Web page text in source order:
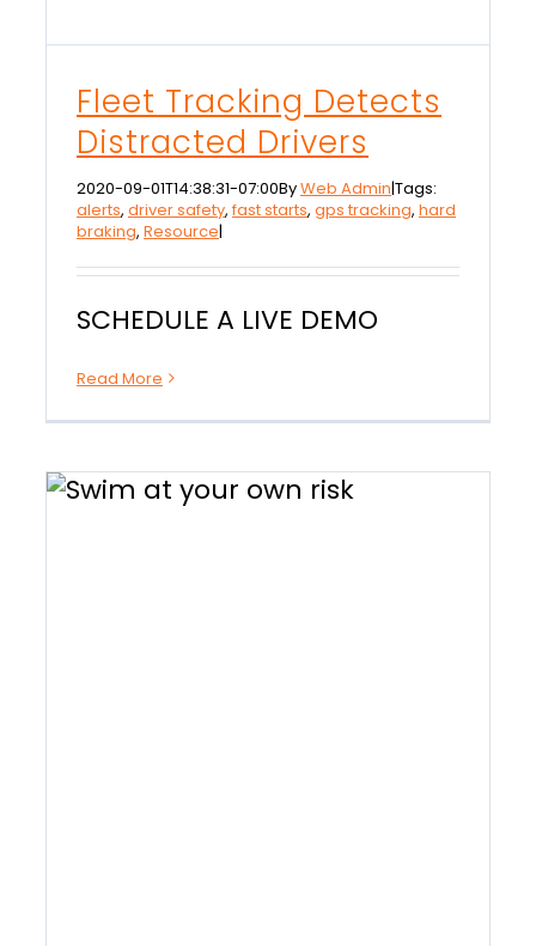
Fleet Tracking Detects
Distracted Drivers
2020-09-01T14:38:31-07:00ByWeb Admin|Tags:
alerts, driver safety, fast starts, gps tracking, hard
braking, Resource|
SCHEDULE A LIVE DEMO
Read More